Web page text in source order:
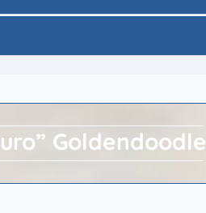
Goldendoodle